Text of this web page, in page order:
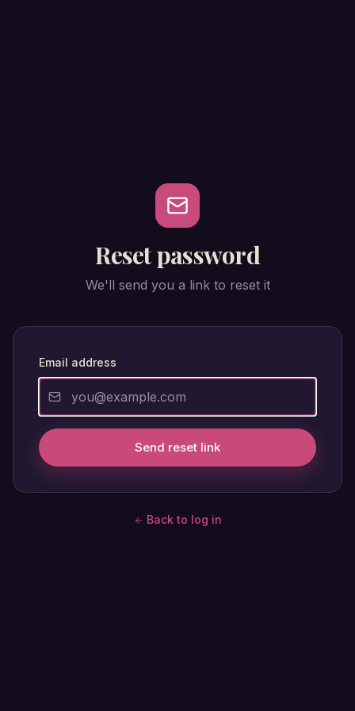
Reset password
We'll send you a link to reset it
Email address
Send reset link
Back to log in